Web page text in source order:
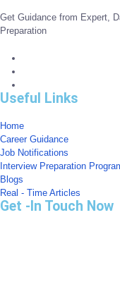
Get Guidance from Expert,
Preparation
Useful Links
Home
Career Guidance
Job Notifications
Interview Preparation
Blogs
Real - Time Articles
Get -In Touch Now